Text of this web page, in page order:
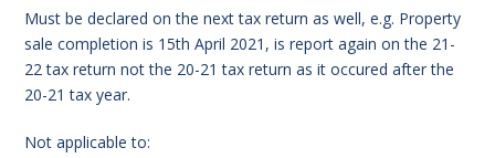
Must be declared on the next tax return as well, e.g. Property
sale completion is 15th April 2021, is report again on the 21-
22 tax return not the 20-21 tax return as it occured after the
20-21 tax year.
Not applicable to: